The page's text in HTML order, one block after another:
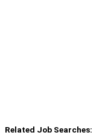
Related Job Searches: